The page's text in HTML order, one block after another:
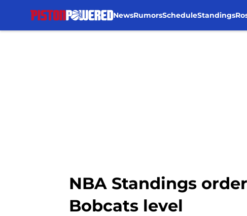
NewsRumorsScheduleStandings
NBA Standings
Bobcats level